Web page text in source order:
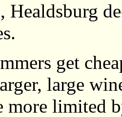
Healdsburg
get
large
more limited